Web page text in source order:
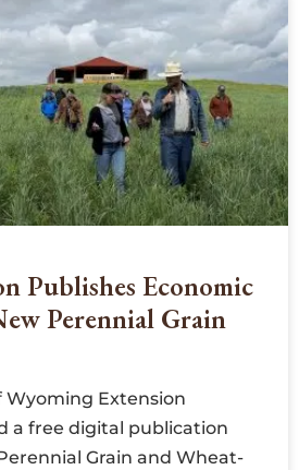
Publishes Economic
Perennial Grain
Wyoming Extension
a free digital publication
Grain and Wheat-